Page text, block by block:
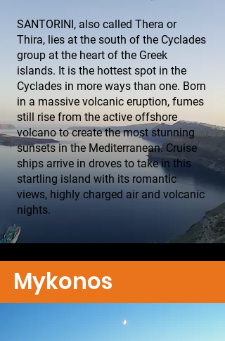
SANTORINI, also called Thera or
Thira, lies at the south of the Cyclades
group at the heart of the Greek
islands. It is the hottest spot in the
Cyclades in more ways than one. Born
in a massive volcanic eruption, fumes
still rise from the active offshore
volcano to create the most stunning
sunsets in the Mediterranean. Cruise
ships arrive in droves to take in this
startling island with its romantic
views, highly charged air and volcanic
nights.
Mykonos